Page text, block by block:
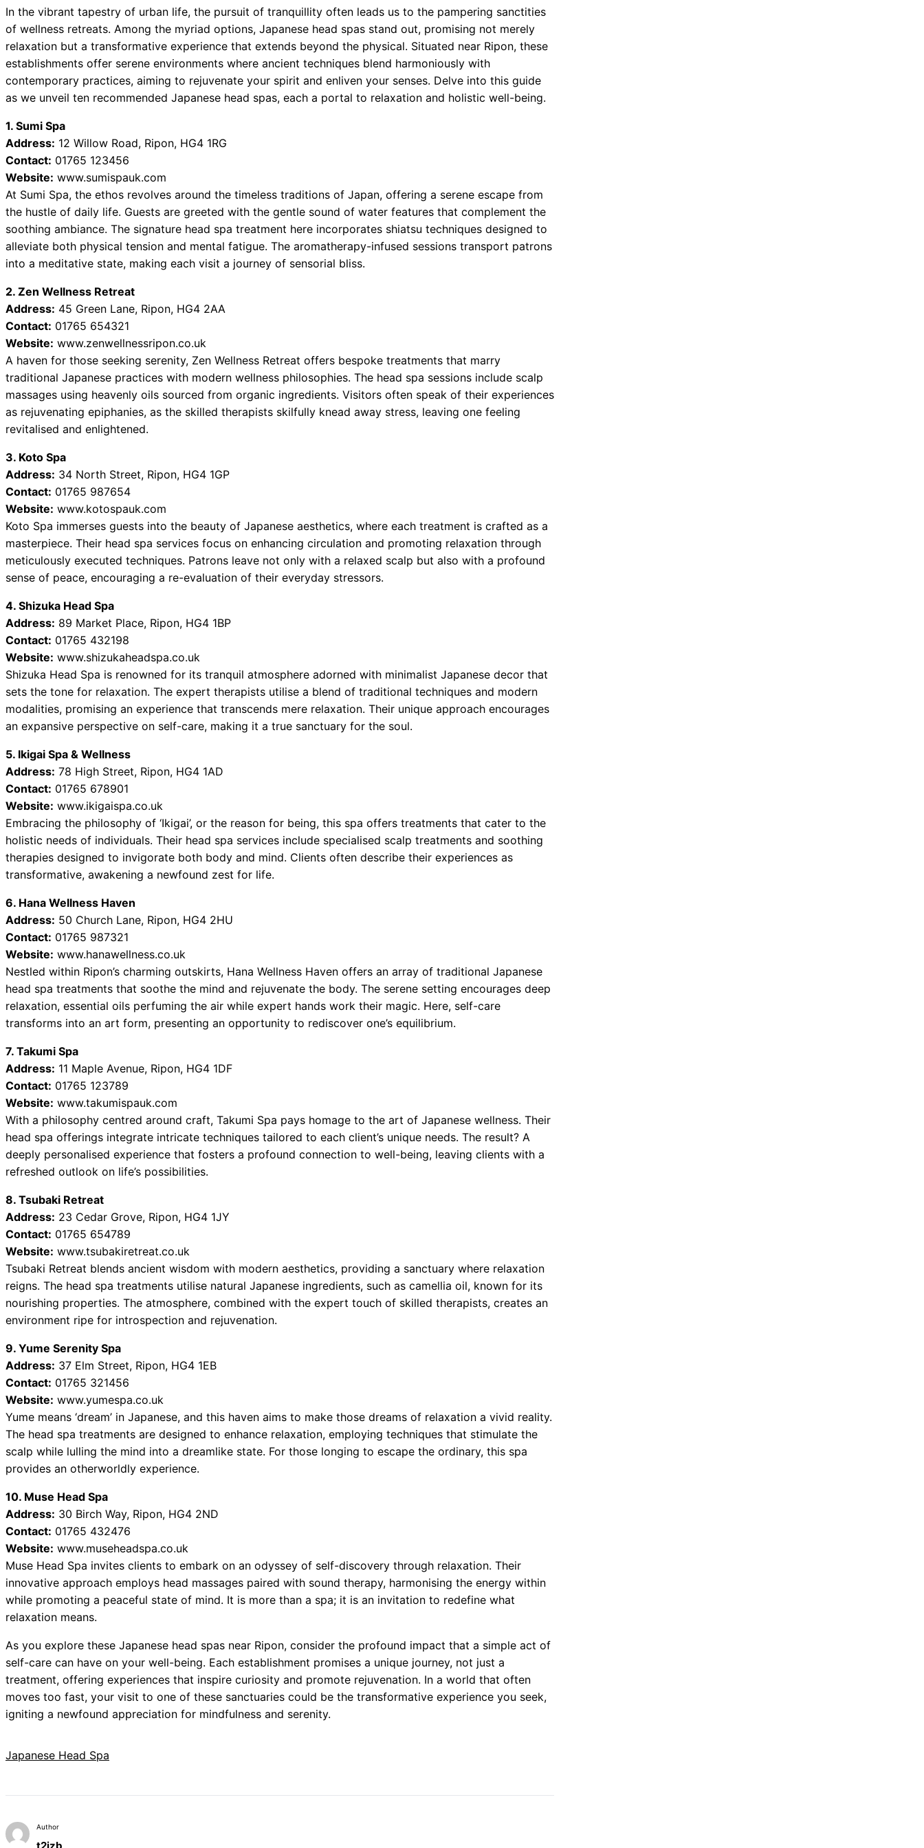
In the vibrant tapestry of urban life, the pursuit of tranquillity often leads us to the pampering sanctities
of wellness retreats. Among the myriad options, Japanese head spas stand out, promising not merely
relaxation but a transformative experience that extends beyond the physical. Situated near Ripon, these
establishments offer serene environments where ancient techniques blend harmoniously with
contemporary practices, aiming to rejuvenate your spirit and enliven your senses. Delve into this guide
as we unveil ten recommended Japanese head spas, each a portal to relaxation and holistic well-being.
1. Sumi Spa
Address: 12 Willow Road, Ripon, HG4 1RG
Contact: 01765 123456
Website: www.sumispauk.com
At Sumi Spa, the ethos revolves around the timeless traditions of Japan, offering a serene escape from
the hustle of daily life. Guests are greeted with the gentle sound of water features that complement the
soothing ambiance. The signature head spa treatment here incorporates shiatsu techniques designed to
alleviate both physical tension and mental fatigue. The aromatherapy-infused sessions transport patrons
into a meditative state, making each visit a journey of sensorial bliss.
2. Zen Wellness Retreat
Address: 45 Green Lane, Ripon, HG4 2AA
Contact: 01765 654321
Website: www.zenwellnessripon.co.uk
A haven for those seeking serenity, Zen Wellness Retreat offers bespoke treatments that marry
traditional Japanese practices with modern wellness philosophies. The head spa sessions include scalp
massages using heavenly oils sourced from organic ingredients. Visitors often speak of their experiences
as rejuvenating epiphanies, as the skilled therapists skilfully knead away stress, leaving one feeling
revitalised and enlightened.
3. Koto Spa
Address: 34 North Street, Ripon, HG4 1GP
Contact: 01765 987654
Website: www.kotospauk.com
Koto Spa immerses guests into the beauty of Japanese aesthetics, where each treatment is crafted as a
masterpiece. Their head spa services focus on enhancing circulation and promoting relaxation through
meticulously executed techniques. Patrons leave not only with a relaxed scalp but also with a profound
sense of peace, encouraging a re-evaluation of their everyday stressors.
4. Shizuka Head Spa
Address: 89 Market Place, Ripon, HG4 1BP
Contact: 01765 432198
Website: www.shizukaheadspa.co.uk
Shizuka Head Spa is renowned for its tranquil atmosphere adorned with minimalist Japanese decor that
sets the tone for relaxation. The expert therapists utilise a blend of traditional techniques and modern
modalities, promising an experience that transcends mere relaxation. Their unique approach encourages
an expansive perspective on self-care, making it a true sanctuary for the soul.
5. Ikigai Spa & Wellness
Address: 78 High Street, Ripon, HG4 1AD
Contact: 01765 678901
Website: www.ikigaispa.co.uk
Embracing the philosophy of ‘Ikigai’, or the reason for being, this spa offers treatments that cater to the
holistic needs of individuals. Their head spa services include specialised scalp treatments and soothing
therapies designed to invigorate both body and mind. Clients often describe their experiences as
transformative, awakening a newfound zest for life.
6. Hana Wellness Haven
Address: 50 Church Lane, Ripon, HG4 2HU
Contact: 01765 987321
Website: www.hanawellness.co.uk
Nestled within Ripon’s charming outskirts, Hana Wellness Haven offers an array of traditional Japanese
head spa treatments that soothe the mind and rejuvenate the body. The serene setting encourages deep
relaxation, essential oils perfuming the air while expert hands work their magic. Here, self-care
transforms into an art form, presenting an opportunity to rediscover one’s equilibrium.
7. Takumi Spa
Address: 11 Maple Avenue, Ripon, HG4 1DF
Contact: 01765 123789
Website: www.takumispauk.com
With a philosophy centred around craft, Takumi Spa pays homage to the art of Japanese wellness. Their
head spa offerings integrate intricate techniques tailored to each client’s unique needs. The result? A
deeply personalised experience that fosters a profound connection to well-being, leaving clients with a
refreshed outlook on life’s possibilities.
8. Tsubaki Retreat
Address: 23 Cedar Grove, Ripon, HG4 1JY
Contact: 01765 654789
Website: www.tsubakiretreat.co.uk
Tsubaki Retreat blends ancient wisdom with modern aesthetics, providing a sanctuary where relaxation
reigns. The head spa treatments utilise natural Japanese ingredients, such as camellia oil, known for its
nourishing properties. The atmosphere, combined with the expert touch of skilled therapists, creates an
environment ripe for introspection and rejuvenation.
9. Yume Serenity Spa
Address: 37 Elm Street, Ripon, HG4 1EB
Contact: 01765 321456
Website: www.yumespa.co.uk
Yume means ‘dream’ in Japanese, and this haven aims to make those dreams of relaxation a vivid reality.
The head spa treatments are designed to enhance relaxation, employing techniques that stimulate the
scalp while lulling the mind into a dreamlike state. For those longing to escape the ordinary, this spa
provides an otherworldly experience.
10. Muse Head Spa
Address: 30 Birch Way, Ripon, HG4 2ND
Contact: 01765 432476
Website: www.museheadspa.co.uk
Muse Head Spa invites clients to embark on an odyssey of self-discovery through relaxation. Their
innovative approach employs head massages paired with sound therapy, harmonising the energy within
while promoting a peaceful state of mind. It is more than a spa; it is an invitation to redefine what
relaxation means.
As you explore these Japanese head spas near Ripon, consider the profound impact that a simple act of
self-care can have on your well-being. Each establishment promises a unique journey, not just a
treatment, offering experiences that inspire curiosity and promote rejuvenation. In a world that often
moves too fast, your visit to one of these sanctuaries could be the transformative experience you seek,
igniting a newfound appreciation for mindfulness and serenity.
Japanese Head Spa
Author